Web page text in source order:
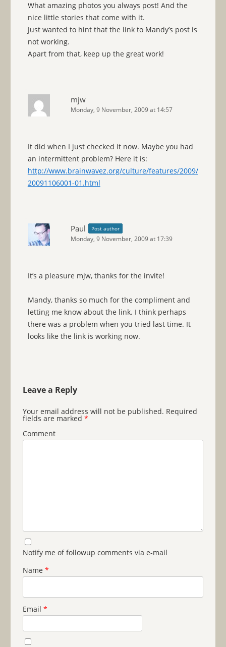
What amazing photos you always post! And the
nice little stories that come with it.
Just wanted to hint that the link to Mandy’s post is
not working.
Apart from that, keep up the great work!
mjw
Monday, 9 November, 2009 at 14:57
It did when I just checked it now. Maybe you had
an intermittent problem? Here it is:
http://www.brainwavez.org/culture/features/2009/
20091106001-01.html
Paul Post author
Monday, 9 November, 2009 at 17:39
It’s a pleasure mjw, thanks for the invite!
Mandy, thanks so much for the compliment and
letting me know about the link. I think perhaps
there was a problem when you tried last time. It
looks like the link is working now.
Leave a Reply
Your email address will not be published. Required
fields are marked *
Comment
Notify me of followup comments via e-mail
Name *
Email *